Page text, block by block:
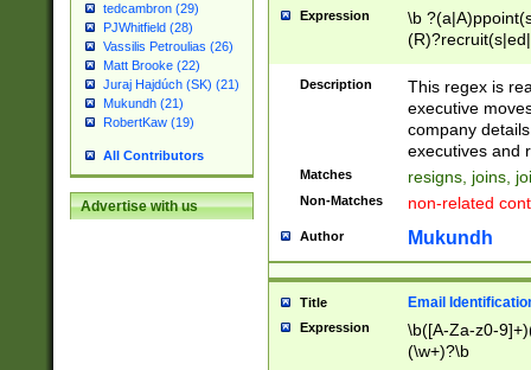
tedcambron (29)
PJWhitfield (28)
Vassilis Petroulias (26)
Matt Brooke (22)
Juraj Hajdúch (SK) (21)
Mukundh (21)
RobertKaw (19)
All Contributors
Advertise with us
Expression
\b
names(d)?|
reassumes
promoted to|
will succeed|
promoted to|
reassumes
transferred|
stepp(ed|ing)
stopped
Description
This regex is
executive
company
executives and
Matches resigns, joins,
Non-Matches non-related
Author Mukundh
Title Email
Expression
\b([A-Za-z0-
(\w+)?\b